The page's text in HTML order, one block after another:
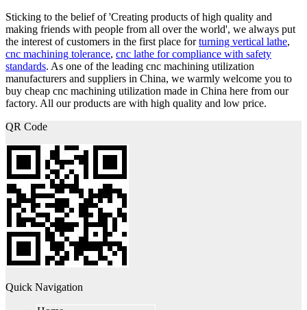
Sticking to the belief of 'Creating products of high quality and
making friends with people from all over the world', we always put
the interest of customers in the first place forturning vertical lathe,
cnc machining tolerance, cnc lathe for compliance with safety
standards. As one of the leading cnc machining utilization
manufacturers and suppliers in China, we warmly welcome you to
buy cheap cnc machining utilization made in China here from our
factory. All our products are with high quality and low price.
QR Code
Quick Navigation